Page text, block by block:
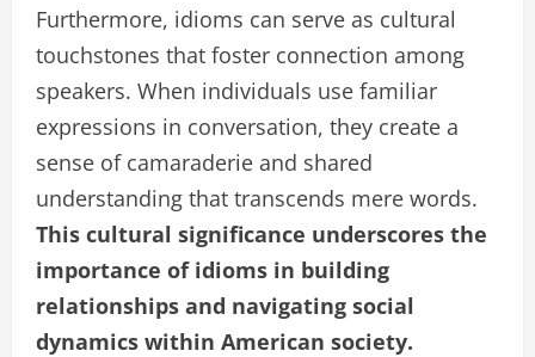
Furthermore, idioms can serve as cultural
touchstones that foster connection among
speakers. When individuals use familiar
expressions in conversation, they create a
sense of camaraderie and shared
understanding that transcends mere words.
This cultural significance underscores the
importance of idioms in building
relationships and navigating social
dynamics within American society.